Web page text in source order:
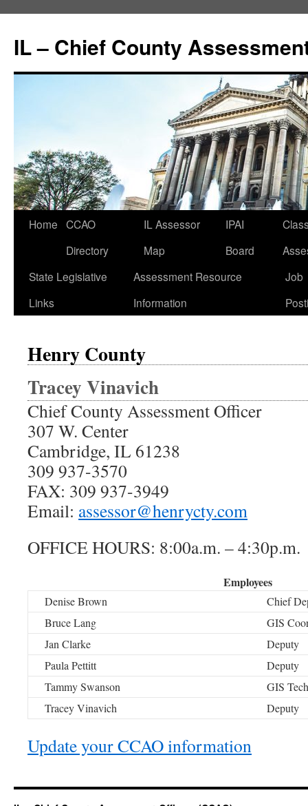
IL – Chief County
Home CCAO
Directory
IL Assessor
Map
IPAI
Board
State Legislative
Links
Assessment Resource
Information
Job
Henry County
Tracey Vinavich
Chief County Assessment Officer
307 W. Center
Cambridge, IL 61238
309 937-3570
FAX: 309 937-3949
Email: assessor@henrycty.com
OFFICE HOURS: 8:00a.m. – 4:30p.m.
Employees
Denise Brown
Chief
Bruce Lang
GIS
Jan Clarke
Deputy
Paula Pettitt
Deputy
Tammy Swanson
GIS Tech
Tracey Vinavich
Deputy
Update your CCAO information